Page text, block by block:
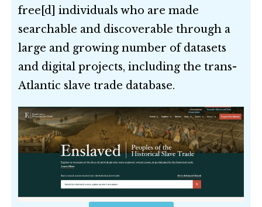
free[d] individuals who are made
searchable and discoverable through a
large and growing number of datasets
and digital projects, including the trans-
Atlantic slave trade database.